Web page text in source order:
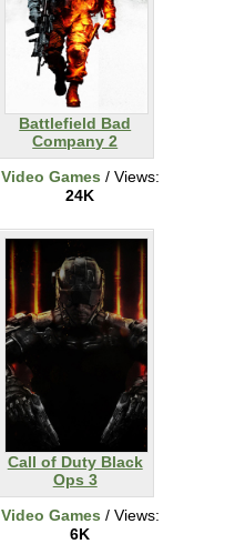
Battlefield Bad
Company 2
Video Games / Views:
24K
Call of Duty Black
Ops 3
Video Games / Views:
6K